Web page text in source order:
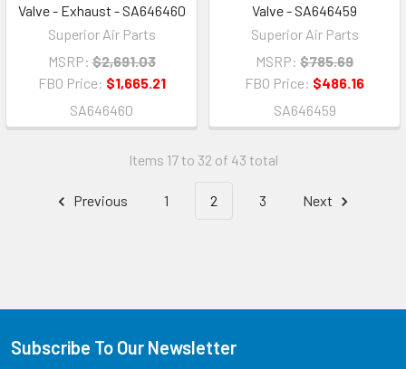
Valve - Exhaust - SA646460
Superior Air Parts
MSRP: $2,691.03
FBO Price: $1,665.21
SA646460
Valve - SA646459
Superior Air Parts
MSRP: $785.69
FBO Price: $486.16
SA646459
Items 17 to 32 of 43 total
Previous 1 2 3 Next
Subscribe To Our Newsletter